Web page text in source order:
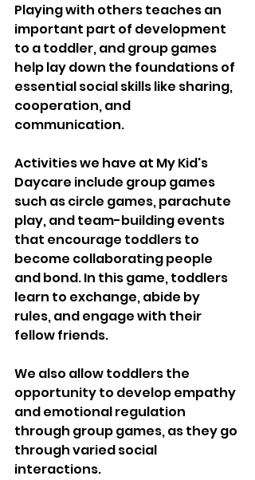
Playing with others teaches an
important part of development
to a toddler, and group games
help lay down the foundations of
essential social skills like sharing,
cooperation, and
communication.
Activities we have at My Kid's
Daycare include group games
such as circle games, parachute
play, and team-building events
that encourage toddlers to
become collaborating people
and bond. In this game, toddlers
learn to exchange, abide by
rules, and engage with their
fellow friends.
We also allow toddlers the
opportunity to develop empathy
and emotional regulation
through group games, as they go
through varied social
interactions.